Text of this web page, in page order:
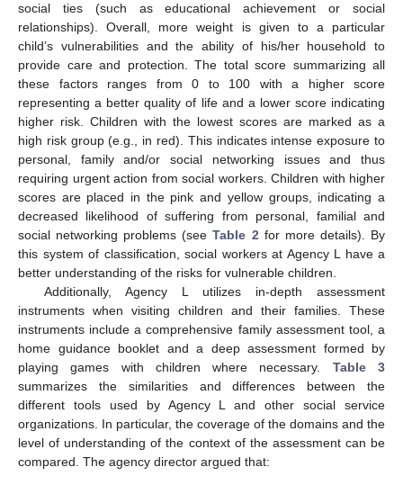
social ties (such as educational achievement or social
relationships). Overall, more weight is given to a particular
child’s vulnerabilities and the ability of his/her household to
provide care and protection. The total score summarizing all
these factors ranges from 0 to 100 with a higher score
representing a better quality of life and a lower score indicating
higher risk. Children with the lowest scores are marked as a
high risk group (e.g., in red). This indicates intense exposure to
personal, family and/or social networking issues and thus
requiring urgent action from social workers. Children with higher
scores are placed in the pink and yellow groups, indicating a
decreased likelihood of suffering from personal, familial and
social networking problems (seeTable 2for more details). By
this system of classification, social workers at Agency L have a
better understanding of the risks for vulnerable children.
Additionally, Agency L utilizes in-depth assessment
instruments when visiting children and their families. These
instruments include a comprehensive family assessment tool, a
home guidance booklet and a deep assessment formed by
playing games with children where necessary. Table 3
summarizes the similarities and differences between the
different tools used by Agency L and other social service
organizations. In particular, the coverage of the domains and the
level of understanding of the context of the assessment can be
compared. The agency director argued that: